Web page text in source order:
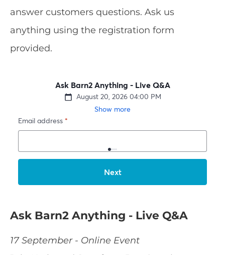
answer customers questions. Ask us
anything using the registration form
provided.
Ask Barn2 Anything - Live Q&A
17 September - Online Event